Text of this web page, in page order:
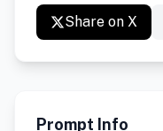
Share on X
Prompt Info